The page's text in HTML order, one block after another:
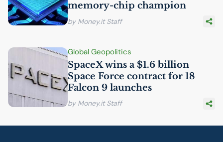
memory-chip champion
by Money.it Staff
Global Geopolitics
SpaceX wins a $1.6 billion
Space Force contract for 18
Falcon 9 launches
by Money.it Staff